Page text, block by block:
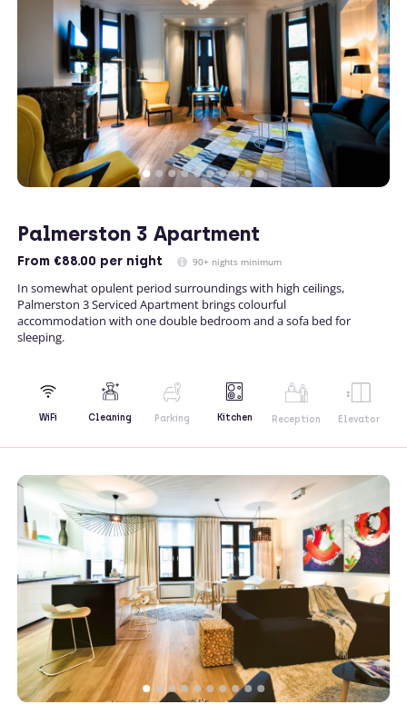
Palmerston 3 Apartment
From €88.00 per night 90+ nights minimum
In somewhat opulent period surroundings with high ceilings,
Palmerston 3 Serviced Apartment brings colourful
accommodation with one double bedroom and a sofa bed for
sleeping.
WiFi Cleaning Parking Kitchen Reception Elevator